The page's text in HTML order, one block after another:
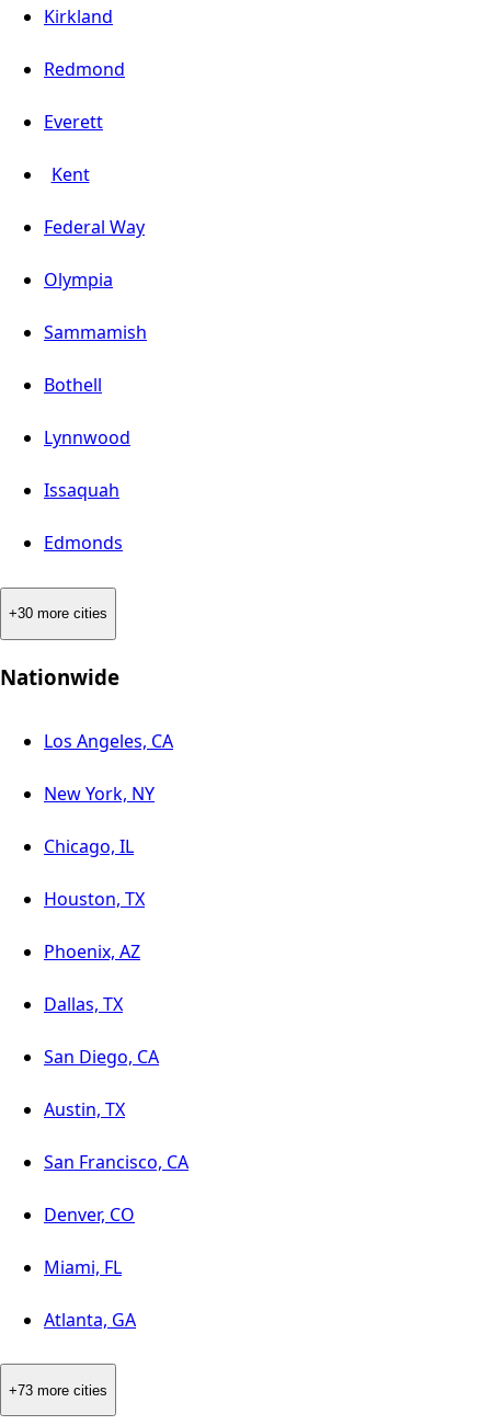
Kirkland
Redmond
Everett
Kent
Federal Way
Olympia
Sammamish
Bothell
Lynnwood
Issaquah
Edmonds
+30 more cities
Nationwide
Los Angeles, CA
New York, NY
Chicago, IL
Houston, TX
Phoenix, AZ
Dallas, TX
San Diego, CA
Austin, TX
San Francisco, CA
Denver, CO
Miami, FL
Atlanta, GA
+73 more cities